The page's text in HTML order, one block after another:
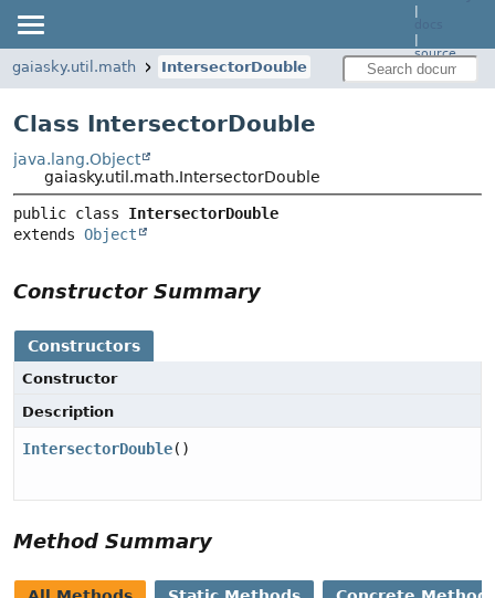
|
|
source
gaiasky.util.math IntersectorDouble
Class IntersectorDouble
java.lang.Object
gaiasky.util.math.IntersectorDouble
public class IntersectorDouble
extends Object
Constructor Summary
Constructors
Constructor
Description
IntersectorDouble()
Method Summary